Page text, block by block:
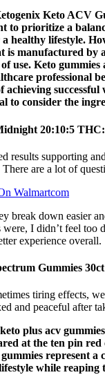
Keto ACV
to prioritize a
healthy lifestyle.
manufactured by
use. Keto
professional
achieving
to consider the
20:10:5
results supporting
There are a lot of
Walmartcom
break down easier
were, I didn’t feel
experience overall.
Gummies
tiring effects,
and peaceful after
plus acv
at the ten pin red
represent
while